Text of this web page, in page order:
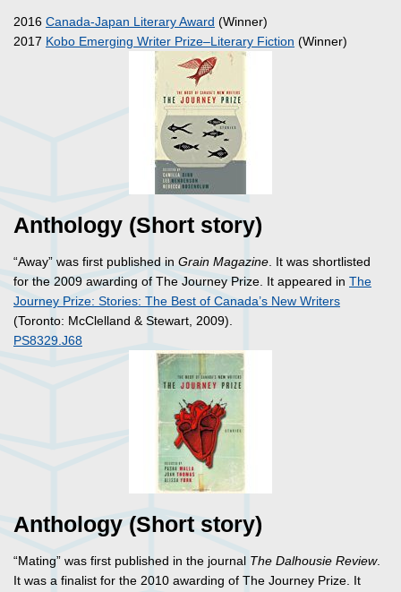
2016 Canada-Japan Literary Award (Winner)
2017 Kobo Emerging Writer Prize–Literary Fiction (Winner)
Anthology (Short story)
“Away” was first published in Grain Magazine. It was shortlisted
for the 2009 awarding of The Journey Prize. It appeared in The
Journey Prize: Stories: The Best of Canada’s New Writers
(Toronto: McClelland & Stewart, 2009).
PS8329.J68
Anthology (Short story)
“Mating” was first published in the journal The Dalhousie Review.
It was a finalist for the 2010 awarding of The Journey Prize. It